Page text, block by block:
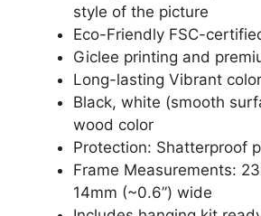
style of the picture
Eco-Friendly FSC-
Giclee printing and
Long-lasting Vibrant
Black, white (smooth
wood color
Protection: Shatterproof
Frame Measurements:
14mm (~0.6”) wide